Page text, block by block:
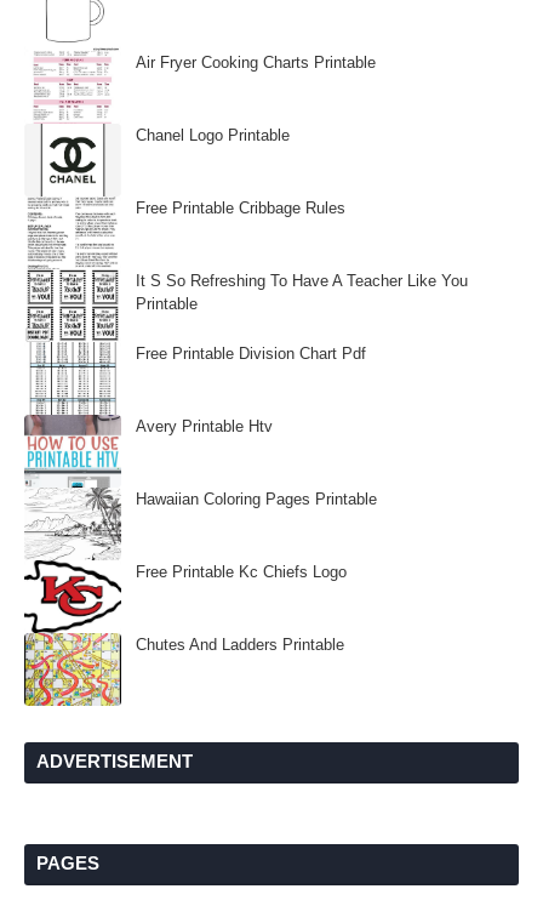
Air Fryer Cooking Charts Printable
Chanel Logo Printable
Free Printable Cribbage Rules
It S So Refreshing To Have A Teacher Like You
Printable
Free Printable Division Chart Pdf
Avery Printable Htv
Hawaiian Coloring Pages Printable
Free Printable Kc Chiefs Logo
Chutes And Ladders Printable
ADVERTISEMENT
PAGES